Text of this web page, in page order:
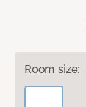
Room size: